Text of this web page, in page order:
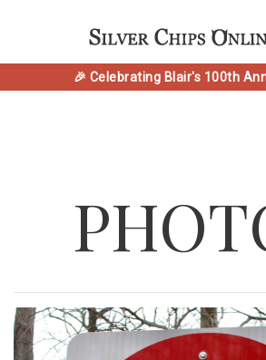
🎉 Celebrating Blair's 100th